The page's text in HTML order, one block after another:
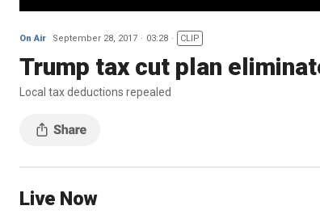
On Air September 28, 2017 03:28 CLIP
Trump tax cut plan
Local tax deductions repealed
Live Now